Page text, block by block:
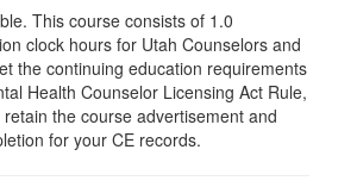
This course consists of 1.0
clock hours for Utah Counselors and
the continuing education requirements
Health Counselor Licensing Act Rule,
the course advertisement and
for your CE records.